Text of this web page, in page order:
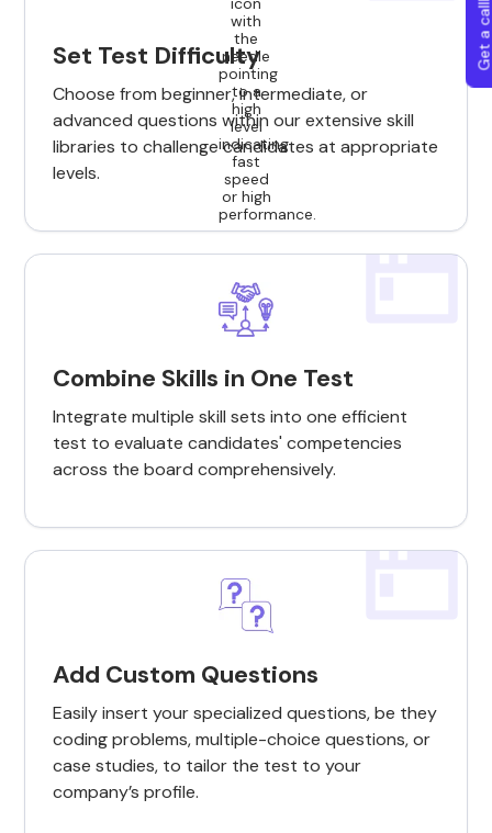
Set Test Difficulty
Choose from beginner, intermediate, or
advanced questions within our extensive skill
libraries to challenge candidates at appropriate
levels.
Combine Skills in One Test
Integrate multiple skill sets into one efficient
test to evaluate candidates' competencies
across the board comprehensively.
Add Custom Questions
Easily insert your specialized questions, be they
coding problems, multiple-choice questions, or
case studies, to tailor the test to your
company’s profile.